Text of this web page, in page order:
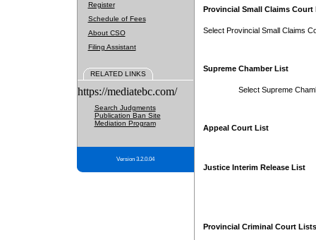
Register
Schedule of Fees
About CSO
Filing Assistant
RELATED LINKS
https://mediatebc.com/
Search Judgments
Publication Ban Site
Mediation Program
Version 3.2.0.04
Provincial Small Claims Court
Select Provincial Small Claims
Supreme Chamber List
Select Supreme
Appeal Court List
Justice Interim Release List
Provincial Criminal Court Lists